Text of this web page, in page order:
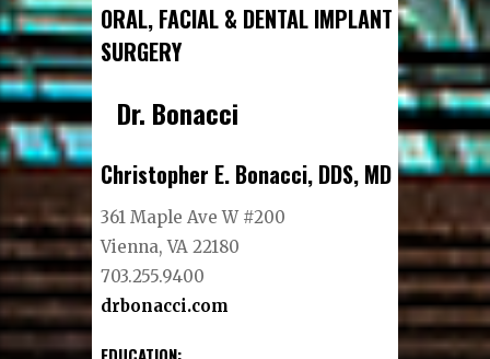
ORAL, FACIAL & DENTAL IMPLANT
SURGERY
Dr. Bonacci
Christopher E. Bonacci, DDS, MD
361 Maple Ave W #200
Vienna, VA 22180
703.255.9400
drbonacci.com